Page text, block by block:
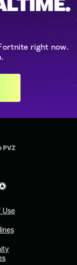
right now.
PVZ
Use